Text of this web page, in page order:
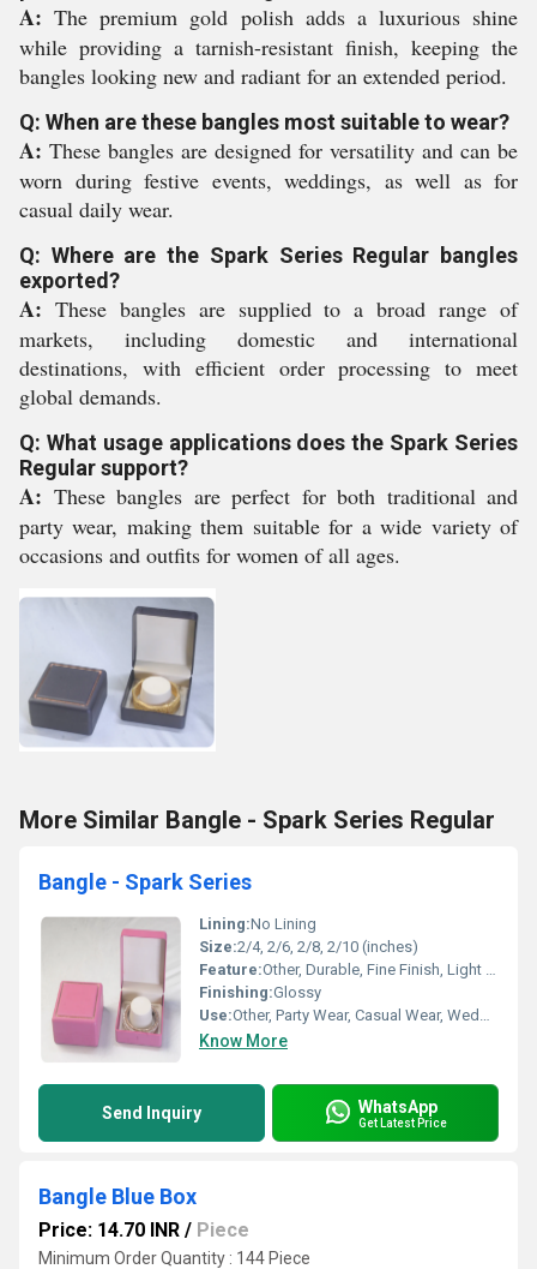
A: The premium gold polish adds a luxurious shine
while providing a tarnish-resistant finish, keeping the
bangles looking new and radiant for an extended period.
Q: When are these bangles most suitable to wear?
A: These bangles are designed for versatility and can be
worn during festive events, weddings, as well as for
casual daily wear.
Q: Where are the Spark Series Regular bangles
exported?
A: These bangles are supplied to a broad range of
markets, including domestic and international
destinations, with efficient order processing to meet
global demands.
Q: What usage applications does the Spark Series
Regular support?
A: These bangles are perfect for both traditional and
party wear, making them suitable for a wide variety of
occasions and outfits for women of all ages.
More Similar Bangle - Spark Series Regular
Bangle - Spark Series
Lining:No Lining
Size:2/4, 2/6, 2/8, 2/10 (inches)
Feature:Other, Durable, Fine Finish, Light Weight, Skin Friendly
Finishing:Glossy
Use:Other, Party Wear, Casual Wear, Wedding
Know More
Send Inquiry WhatsApp
Get Latest Price
Bangle Blue Box
Price: 14.70 INR / Piece
Minimum Order Quantity : 144 Piece